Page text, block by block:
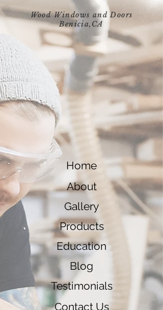
Wood Windows and Doors
Benicia, CA
Home
About
Gallery
Products
Education
Blog
Testimonials
Contact Us